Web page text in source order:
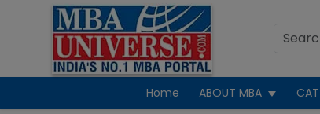
Home ABOUT MBA CAT